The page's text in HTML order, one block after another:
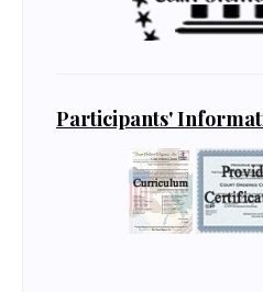
Participants'